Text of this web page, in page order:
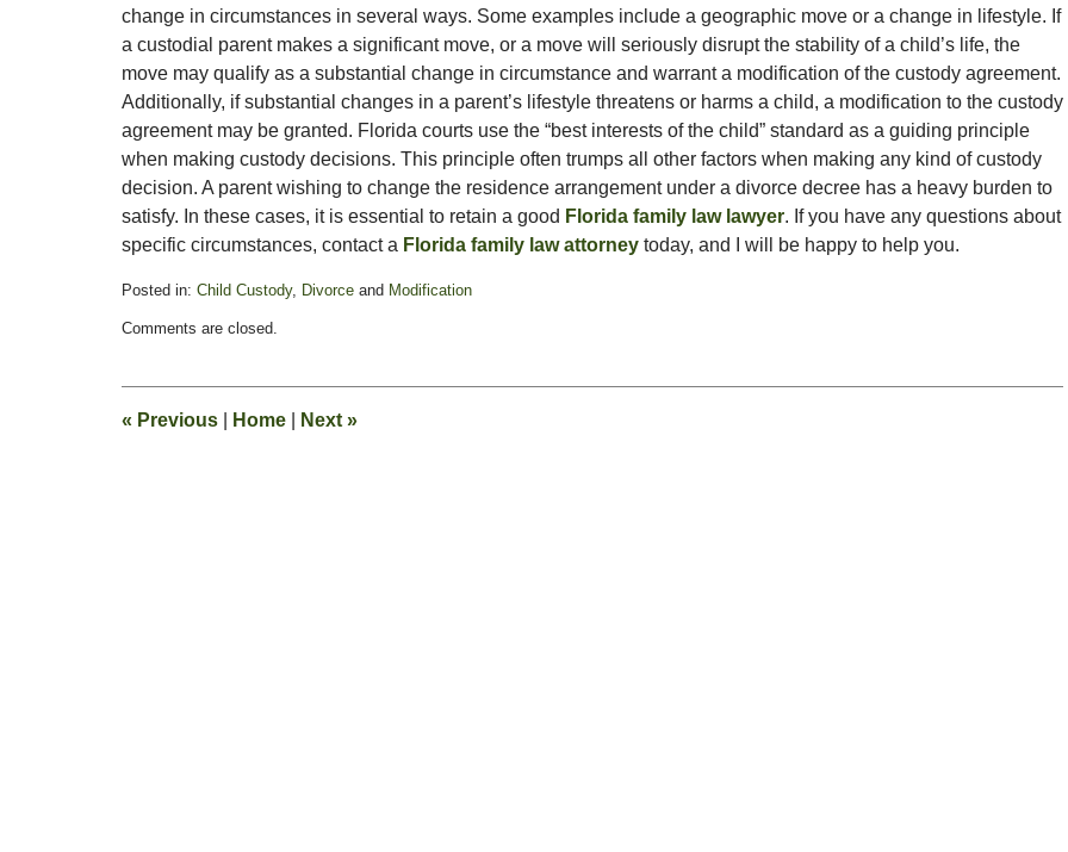
change in circumstances in several ways. Some examples include a geographic move or a change in lifestyle. If
a custodial parent makes a significant move, or a move will seriously disrupt the stability of a child’s life, the
move may qualify as a substantial change in circumstance and warrant a modification of the custody agreement.
Additionally, if substantial changes in a parent’s lifestyle threatens or harms a child, a modification to the custody
agreement may be granted. Florida courts use the “best interests of the child” standard as a guiding principle
when making custody decisions. This principle often trumps all other factors when making any kind of custody
decision. A parent wishing to change the residence arrangement under a divorce decree has a heavy burden to
satisfy. In these cases, it is essential to retain a good Florida family law lawyer. If you have any questions about
specific circumstances, contact a Florida family law attorney today, and I will be happy to help you.
Posted in: Child Custody, Divorce and Modification
February
pm
Comments are closed.
« Previous Home Next »